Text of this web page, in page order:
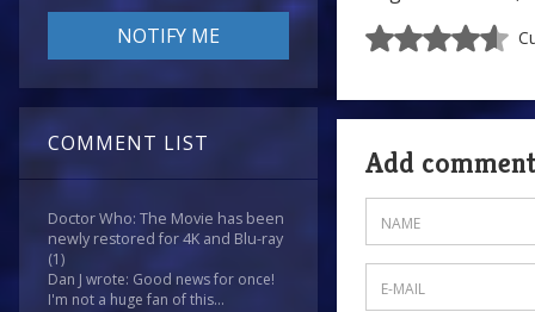
COMMENT LIST
Doctor Who: The Movie has been
newly restored for 4K and Blu-ray
(1)
Dan J wrote: Good news for once!
I'm not a huge fan of this...
Add comment